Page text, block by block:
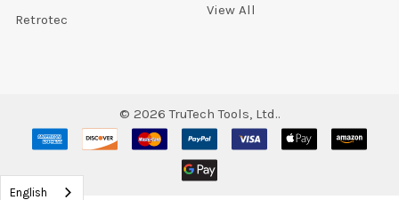
Retrotec
View All
© 2026 TruTech Tools, Ltd..
English